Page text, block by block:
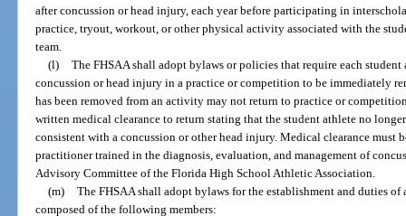
after concussion or head injury, each year before participating in
practice, tryout, workout, or other physical activity associated with the
team.
(l) The FHSAA shall adopt bylaws or policies that require each
concussion or head injury in a practice or competition to be immediately
has been removed from an activity may not return to practice or
written medical clearance to return stating that the student athlete no
consistent with a concussion or other head injury. Medical clearance must
practitioner trained in the diagnosis, evaluation, and management of
Advisory Committee of the Florida High School Athletic Association.
(m) The FHSAA shall adopt bylaws for the establishment and duties
composed of the following members: